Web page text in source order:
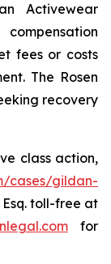
Activewear
fees or costs
The Rosen
recovery
class action,
cases/gildan-
toll-free at
for